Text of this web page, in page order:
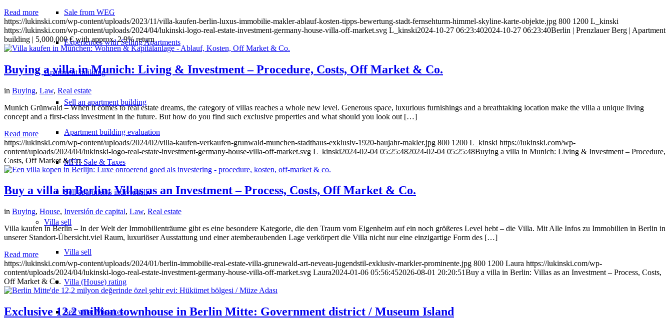
Sale from WEG
Experiences with Selling Apartments
Apartment building
Sell an apartment building
Apartment building evaluation
MFH Sale & Taxes
Sell apartments individually
Villa sell
Villa sell
Villa (House) rating
Sell villa: Mistakes
Read more
https://lukinski.com/wp-content/uploads/2023/11/villa-kaufen-berlin-luxus-immobilie-makler-ablauf-kosten-tipps-bewertung-stadt-fernsehturm-himmel-skyline-karte-objekte.jpg 800 1200 L_kinski
https://lukinski.com/wp-content/uploads/2024/04/lukinski-logo-real-estate-investment-germany-house-villa-off-market.svg L_kinski2024-10-27 06:23:402024-10-27 06:23:40Berlin | Prenzlauer Berg | Apartment
building | 5,000,000 € with approx. 2.9% return
Buying a villa in Munich: Living & Investment – Procedure, Costs, Off Market & Co.
in Buying, Law, Real estate
Munich Grünwald – When it comes to real estate dreams, the category of villas reaches a whole new level. Generous space, luxurious furnishings and a breathtaking location make the villa a unique living
concept and a first-class investment in the future. But how do you find such exclusive properties and what should you look out […]
Read more
https://lukinski.com/wp-content/uploads/2024/02/villa-kaufen-verkaufen-grunwald-munchen-stadthaus-exklusiv-1920-baujahr-makler.jpg 800 1200 L_kinski https://lukinski.com/wp-
content/uploads/2024/04/lukinski-logo-real-estate-investment-germany-house-villa-off-market.svg L_kinski2024-02-04 05:25:482024-02-04 05:25:48Buying a villa in Munich: Living & Investment – Procedure,
Costs, Off Market & Co.
Buy a villa in Berlin: Villas as an Investment – Process, Costs, Off Market & Co.
in Buying, House, Inversión de capital, Law, Real estate
Villa kaufen in Berlin – In der Welt der Immobilienträume gibt es eine besondere Kategorie, die den Traum vom Eigenheim auf ein noch größeres Level hebt – die Villa. Mit Alle Infos zu Immobilien in Berlin in
unserer Standort-Übersicht.viel Raum, luxuriöser Ausstattung und einer atemberaubenden Lage verkörpert die Villa nicht nur eine einzigartige Form des […]
Read more
https://lukinski.com/wp-content/uploads/2024/01/berlin-immobilie-real-estate-villa-grunewald-art-neveau-jugendstil-exklusiv-markler-prominente.jpg 800 1200 Laura https://lukinski.com/wp-
content/uploads/2024/04/lukinski-logo-real-estate-investment-germany-house-villa-off-market.svg Laura2024-01-06 05:56:452026-08-01 20:20:51Buy a villa in Berlin: Villas as an Investment – Process, Costs,
Off Market & Co.
Exclusive 12.2 million townhouse in Berlin Mitte: Government district / Museum Island